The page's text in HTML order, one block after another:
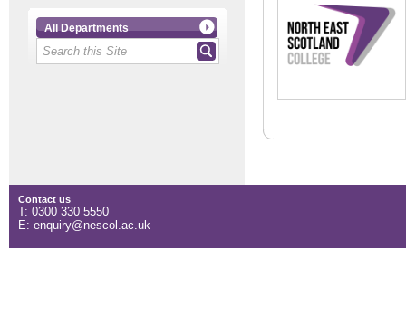
All Departments
Contact us
T: 0300 330 5550
E: enquiry@nescol.ac.uk